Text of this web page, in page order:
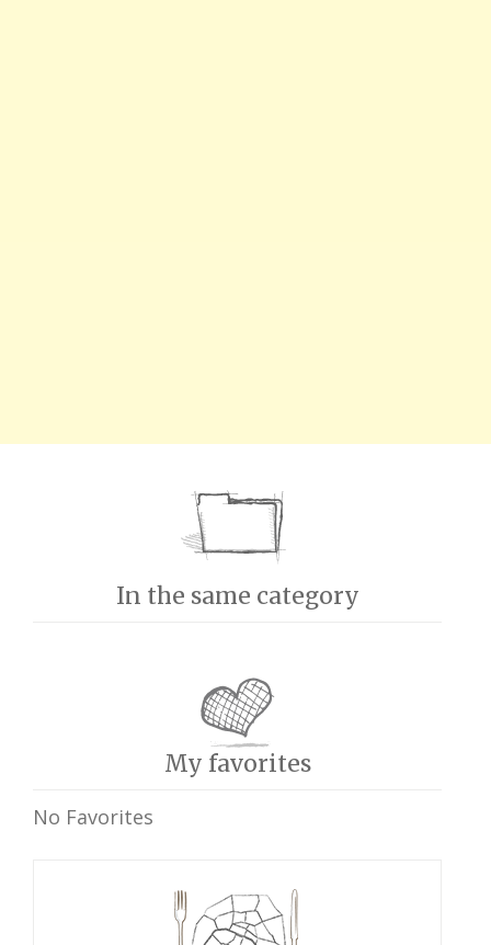
In the same category
My favorites
No Favorites